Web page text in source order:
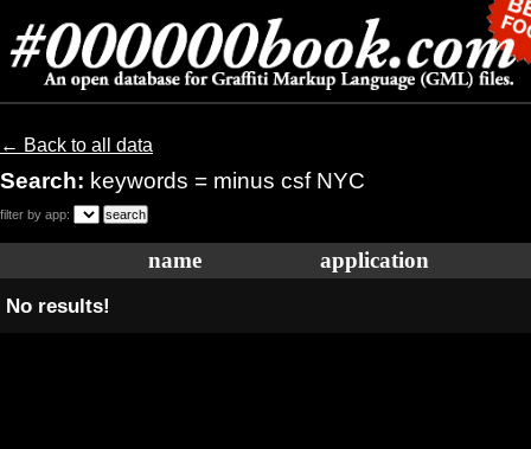
← Back to all data
Search: keywords = minus csf NYC
filter by app:
name application
No results!